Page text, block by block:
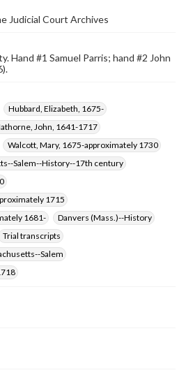
Judicial Court Archives
Hand #1 Samuel Parris; hand #2 John
Hubbard, Elizabeth, 1675-
John, 1641-1717
Walcott, Mary, 1675-approximately 1730
Salem--History--17th century
1715
1681-
Danvers (Mass.)--History
Trial transcripts
Salem